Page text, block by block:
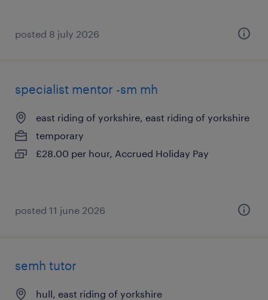
posted 8 july 2026
specialist mentor -sm mh
east riding of yorkshire, east riding of yorkshire
temporary
£28.00 per hour, Accrued Holiday Pay
posted 11 june 2026
semh tutor
hull, east riding of yorkshire